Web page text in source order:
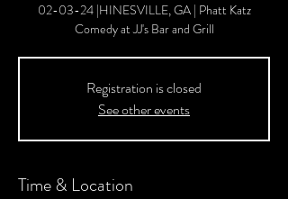
02-03-24 |HINESVILLE, GA | Phatt Katz
Comedy at JJ's Bar and Grill
Registration is closed
See other events
Time & Location